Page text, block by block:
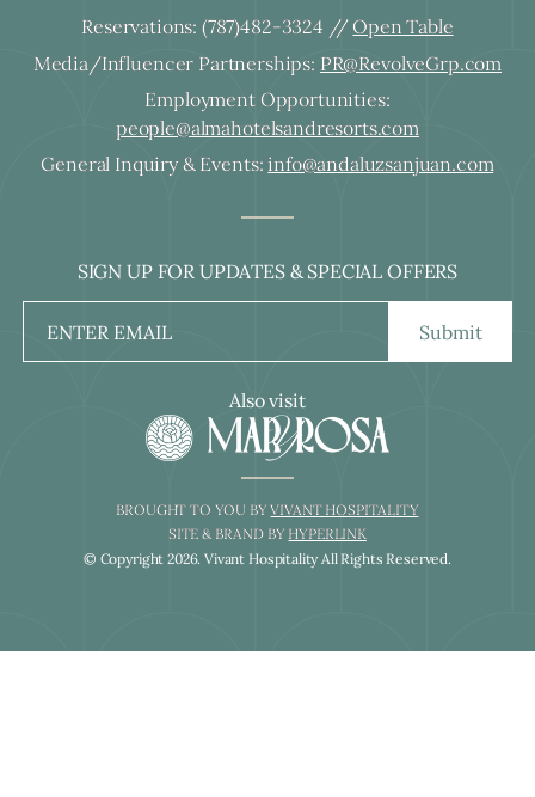
Reservations: (787)482-3324 // Open Table
Media/Influencer Partnerships: PR@RevolveGrp.com
Employment Opportunities:
people@almahotelsandresorts.com
General Inquiry & Events:info@andaluzsanjuan.com
SIGN UP FOR UPDATES & SPECIAL OFFERS
Submit
Also visit
BROUGHT TO YOU BYVIVANT HOSPITALITY
SITE & BRAND BY HYPERLINK
© Copyright2026. Vivant Hospitality All Rights Reserved.